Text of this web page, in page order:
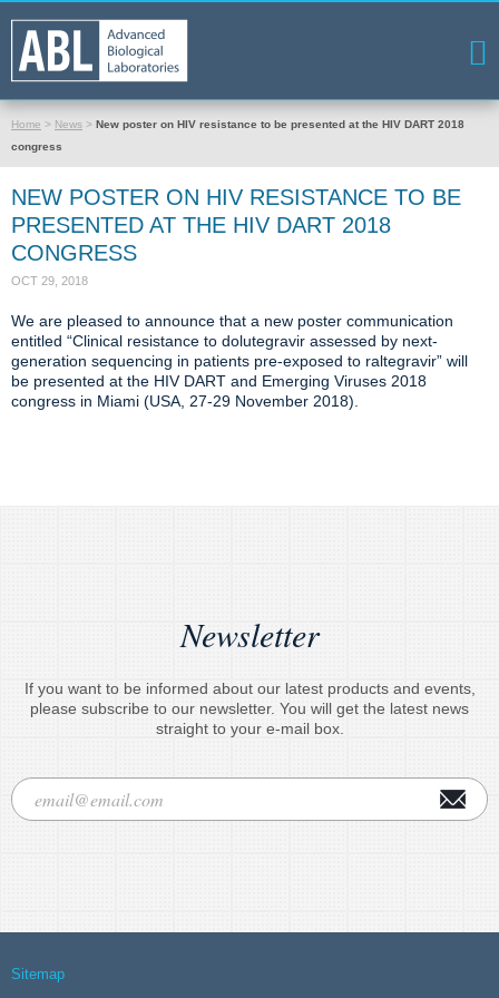
Home > News > New poster on HIV resistance to be presented at the HIV DART 2018
congress
NEW POSTER ON HIV RESISTANCE TO BE
PRESENTED AT THE HIV DART 2018
CONGRESS
OCT 29, 2018
We are pleased to announce that a new poster communication
entitled “Clinical resistance to dolutegravir assessed by next-
generation sequencing in patients pre-exposed to raltegravir” will
be presented at the HIV DART and Emerging Viruses 2018
congress in Miami (USA, 27-29 November 2018).
Newsletter
If you want to be informed about our latest products and events,
please subscribe to our newsletter. You will get the latest news
straight to your e-mail box.
Sitemap